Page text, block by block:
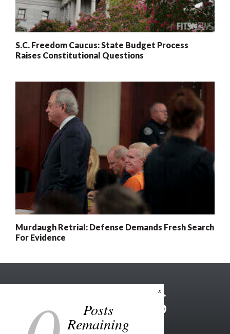
S.C. Freedom Caucus: State Budget Process
Raises Constitutional Questions
Murdaugh Retrial: Defense Demands Fresh Search
For Evidence
x
Posts
Remaining